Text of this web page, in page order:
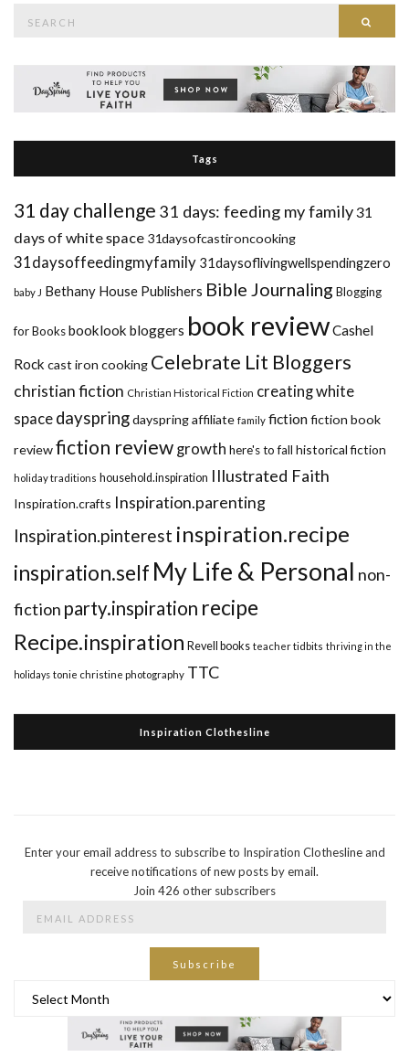
Tags
31 day challenge 31 days: feeding my family31
days of white space 31daysofcastironcooking
31daysoffeedingmyfamily 31daysoflivingwellspendingzero
baby J Bethany House Publishers Bible Journaling Blogging
for Booksbooklook bloggers book reviewCashel
Rock cast iron cooking Celebrate Lit Bloggers
christian fiction Christian Historical Fiction creating white
spacedayspringdayspring affiliate family fictionfiction book
reviewfiction reviewgrowth here's to fall historical fiction
holiday traditions household.inspiration Illustrated Faith
Inspiration.crafts Inspiration.parenting
Inspiration.pinterest inspiration.recipe
inspiration.self My Life & Personal non-
fiction party.inspiration recipe
Recipe.inspiration Revell books teacher tidbits thriving in the
holidays tonie christine photography TTC
Inspiration Clothesline
Enter your email address to subscribe to Inspiration Clothesline and
receive notifications of new posts by email.
Join 426 other subscribers
Subscribe